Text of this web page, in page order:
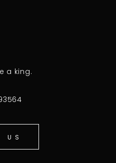
a king.
US